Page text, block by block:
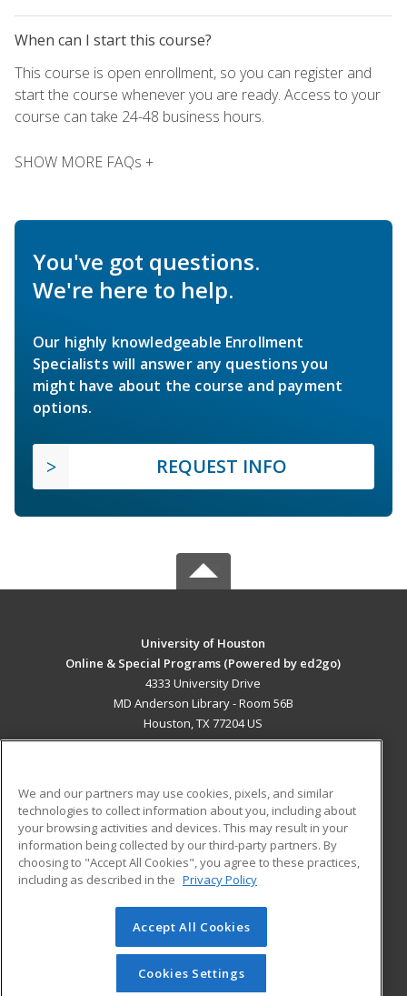
When can I start this course?
This course is open enrollment, so you can register and
start the course whenever you are ready. Access to your
course can take 24-48 business hours.
SHOW MORE FAQs +
You've got questions.
We're here to help.
Our highly knowledgeable Enrollment
Specialists will answer any questions you
might have about the course and payment
options.
REQUEST INFO
University of Houston
Online & Special Programs (Powered by ed2go)
4333 University Drive
MD Anderson Library - Room 56B
Houston, TX 77204 US
ADDITIONAL RESOURCES
Military
Financial Assistance
Help
Student Blog
© 2026 ed2go, a division of Cengage Learning. All rights
reserved. The material on this site cannot be reproduced or
redistributed unless you have obtained prior written
permission from Cengage Learning.Privacy Policy
We and our partners may use cookies, pixels, and similar
technologies to collect information about you, including about
your browsing activities and devices. This may result in your
information being collected by our third-party partners. By
choosing to "Accept All Cookies", you agree to these practices,
including as described in the Privacy Policy
Accept All Cookies
Cookies Settings